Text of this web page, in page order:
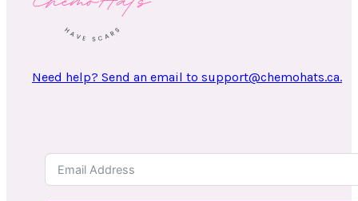
Need help? Send an email to support@chemohats.ca.